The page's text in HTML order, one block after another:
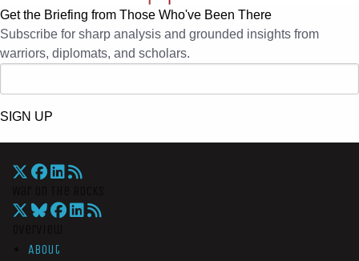
Get the Briefing from Those Who've Been There
Subscribe for sharp analysis and grounded insights from
warriors, diplomats, and scholars.
SIGN UP
About